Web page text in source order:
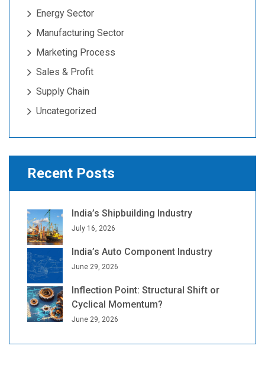
Energy Sector
Manufacturing Sector
Marketing Process
Sales & Profit
Supply Chain
Uncategorized
Recent Posts
India’s Shipbuilding Industry
July 16, 2026
India’s Auto Component Industry
June 29, 2026
Inflection Point: Structural Shift or
Cyclical Momentum?
June 29, 2026